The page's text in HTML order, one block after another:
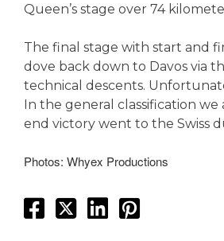
Queen’s stage over 74
The final stage with start and
dove back down to Davos via
technical descents.
In the general classification
end victory went to the Swiss
Photos: Whyex Productions